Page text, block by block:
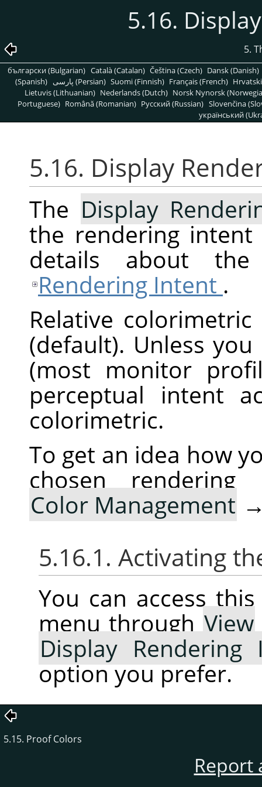
5.16.
5.
български (Bulgarian) Català (Catalan) Čeština (Czech) Dansk (Danish)
(Spanish)
پارسی (Persian) Suomi (Finnish) Français (French)
Lietuvis (Lithuanian) Nederlands (Dutch) Norsk Nynorsk
Portuguese) Română (Romanian) Pусский (Russian) Slovenčina
український
5.16. Display
The Display
the rendering
details about the
Rendering Intent .
Relative
(default). Unless
(most monitor
perceptual intent
colorimetric.
To get an idea how
chosen
Color Management
5.16.1. Activating
You can access
menu throughView
Display Rendering
option you prefer.
5.15. Proof Colors
Report